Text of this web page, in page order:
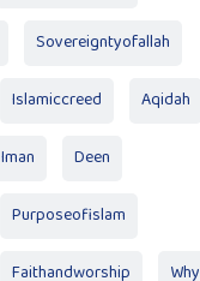
Sovereigntyofallah
Islamiccreed Aqidah
Iman Deen
Purposeofislam
Faithandworship Why